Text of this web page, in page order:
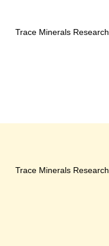
Trace Minerals Research
Trace Minerals Research